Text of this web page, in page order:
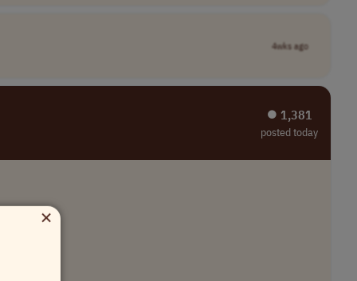
4wks ago
⏺︎ 1,381
posted today
×